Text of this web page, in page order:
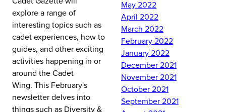
explore a range of
interesting topics such as
cadet experiences, how to
guides, and other exciting
activities happening in or
around the Cadet
Wing. This February's
newsletter delves into
things such as Diversity &
May 2022
April 2022
March 2022
February 2022
January 2022
December 2021
November 2021
October 2021
September 2021